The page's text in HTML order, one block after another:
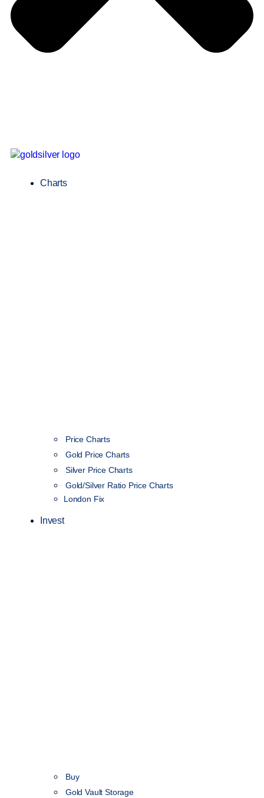
Charts
Price Charts
Gold Price Charts
Silver Price Charts
Gold/Silver Ratio Price Charts
London Fix
Invest
Buy
Gold Vault Storage